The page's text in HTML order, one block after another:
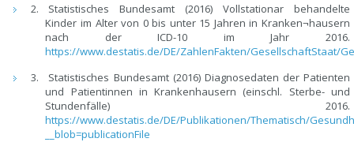
Statistisches Bundesamt (2016) Vollstationar behandelte
Kinder im Alter von 0 bis unter 15 Jahren in Kranken¬hausern
nach der ICD-10 im Jahr 2016.
https://www.destatis.de/DE/ZahlenFakten/GesellschaftStaat/
Statistisches Bundesamt (2016) Diagnosedaten der Patienten
und Patientinnen in Krankenhausern (einschl. Sterbe- und
Stundenfälle) 2016.
https://www.destatis.de/DE/Publikationen/Thematisch/
__blob=publicationFile